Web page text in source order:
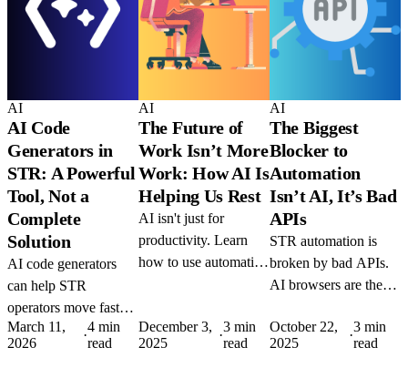
AI
AI Code
Generators in
STR: A Powerful
Tool, Not a
Complete
Solution
AI code generators
can help STR
operators move faster
— but using them
wrong is expensive.
March 11,
2026
·
4 min
read
AI
The Future of
Work Isn’t More
Work: How AI Is
Helping Us Rest
AI isn't just for
productivity. Learn
how to use automation
build sustainable
workflows that
December 3,
2025
·
3 min
read
AI
The Biggest
Blocker to
Automation
Isn’t AI, It’s Bad
APIs
STR automation is
broken by bad APIs.
AI browsers are the
like DIA and Comet
could replace manual
October 22,
2025
·
3 min
read